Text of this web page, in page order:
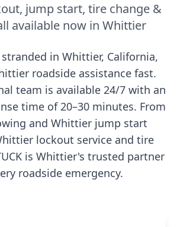
jump start, tire change &
available now in Whittier
in Whittier, California,
roadside assistance fast.
team is available 24/7 with an
time of 20–30 minutes. From
and Whittier jump start
lockout service and tire
is Whittier's trusted partner
roadside emergency.